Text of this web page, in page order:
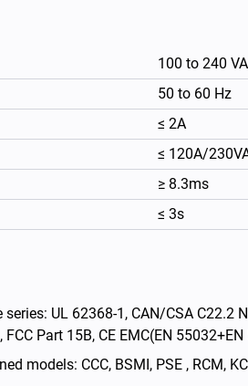
100 to 240
50 to 60 Hz
≤ 2A
≤ 120A/
≥ 8.3ms
≤ 3s
UL 62368-1, CAN/CSA C22.2
FCC Part 15B, CE EMC(EN
models: CCC, BSMI, PSE , RCM, KC